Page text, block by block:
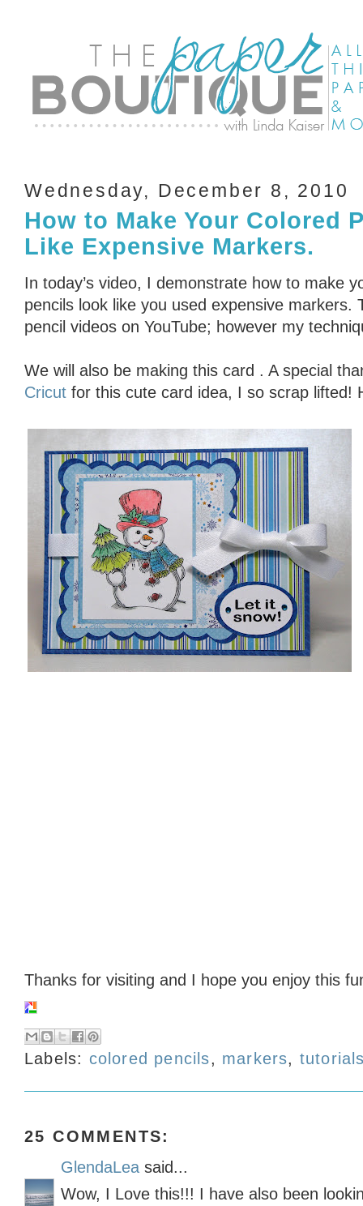
Wednesday, December 8, 2010
How to Make Your Colored
Like Expensive Markers.
In today’s video, I demonstrate how to make
pencils look like you used expensive markers.
pencil videos on YouTube; however my
We will also be making this card . A special
Cricut for this cute card idea, I so scrap lifted!
Thanks for visiting and I hope you enjoy this
Labels: colored pencils, markers,
25 COMMENTS:
GlendaLea said...
Wow, I Love this!!! I have also been